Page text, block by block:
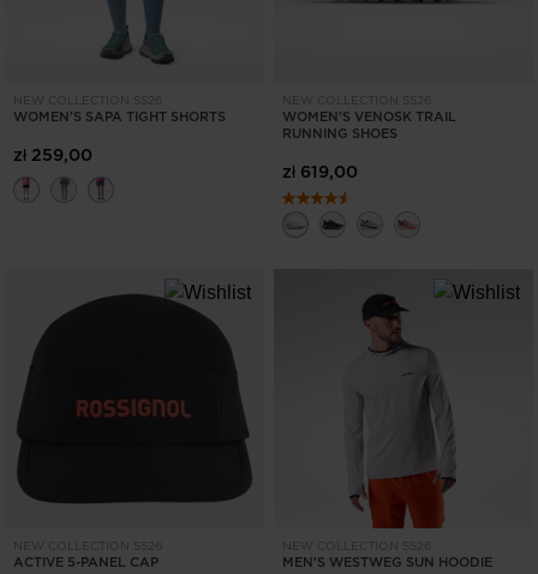
NEW COLLECTION SS26
WOMEN'S SAPA TIGHT SHORTS
zł 259,00
NEW COLLECTION SS26
WOMEN'S VENOSK TRAIL
RUNNING SHOES
zł 619,00
NEW COLLECTION SS26
ACTIVE 5-PANEL CAP
NEW COLLECTION SS26
MEN'S WESTWEG SUN HOODIE